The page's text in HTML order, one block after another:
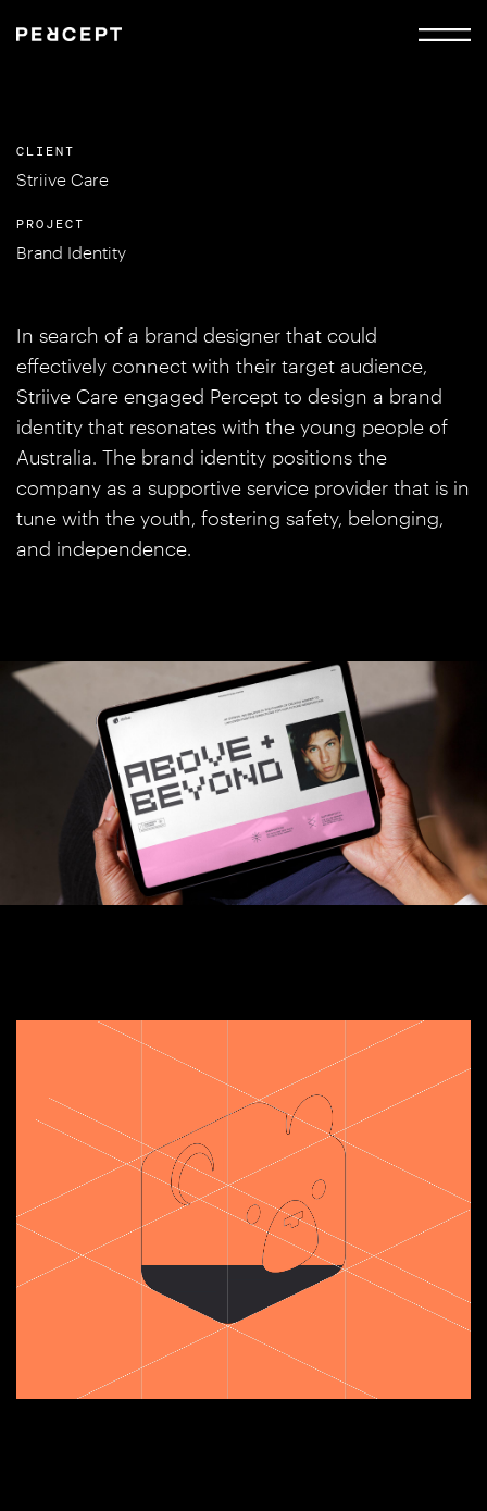
CLIENT
Striive Care
PROJECT
Brand Identity
In search of a brand designer that could
effectively connect with their target audience,
Striive Care engaged Percept to design a brand
identity that resonates with the young people of
Australia. The brand identity positions the
company as a supportive service provider that is in
tune with the youth, fostering safety, belonging,
and independence.